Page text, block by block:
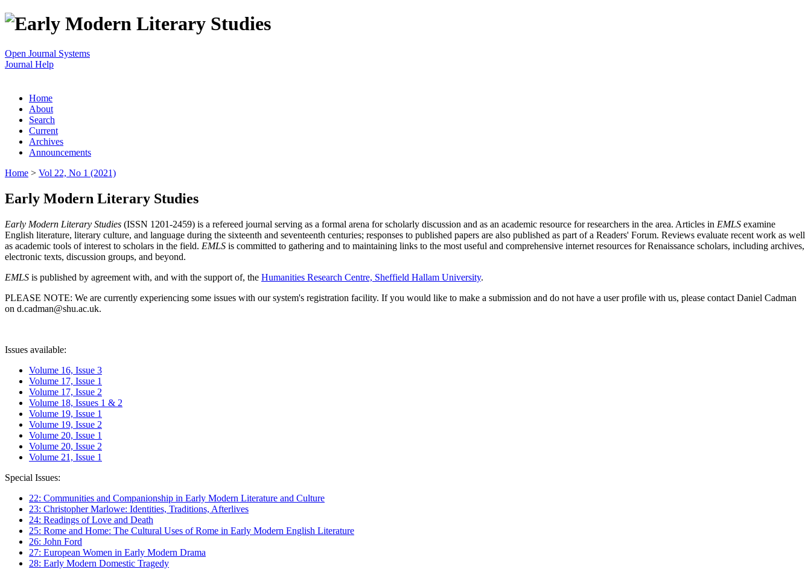
Open Journal Systems
Journal Help
Home
About
Search
Current
Archives
Announcements
Home > Vol 22, No 1 (2021)
Early Modern Literary Studies
Early Modern Literary Studies (ISSN 1201-2459) is a refereed journal serving as a formal arena for scholarly discussion and as an academic resource for researchers in the area. Articles in EMLS examine
English literature, literary culture, and language during the sixteenth and seventeenth centuries; responses to published papers are also published as part of a Readers' Forum. Reviews evaluate recent work as well
as academic tools of interest to scholars in the field. EMLS is committed to gathering and to maintaining links to the most useful and comprehensive internet resources for Renaissance scholars, including archives,
electronic texts, discussion groups, and beyond.
EMLS is published by agreement with, and with the support of, the Humanities Research Centre, Sheffield Hallam University.
PLEASE NOTE: We are currently experiencing some issues with our system's registration facility. If you would like to make a submission and do not have a user profile with us, please contact Daniel Cadman
on d.cadman@shu.ac.uk.
Issues available:
Volume 16, Issue 3
Volume 17, Issue 1
Volume 17, Issue 2
Volume 18, Issues 1 & 2
Volume 19, Issue 1
Volume 19, Issue 2
Volume 20, Issue 1
Volume 20, Issue 2
Volume 21, Issue 1
Special Issues:
22: Communities and Companionship in Early Modern Literature and Culture
23: Christopher Marlowe: Identities, Traditions, Afterlives
24: Readings of Love and Death
25: Rome and Home: The Cultural Uses of Rome in Early Modern English Literature
26: John Ford
27: European Women in Early Modern Drama
28: Early Modern Domestic Tragedy